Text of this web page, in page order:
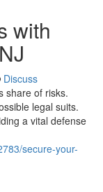
with
Discuss
share of risks.
legal suits.
a vital defense
secure-your-